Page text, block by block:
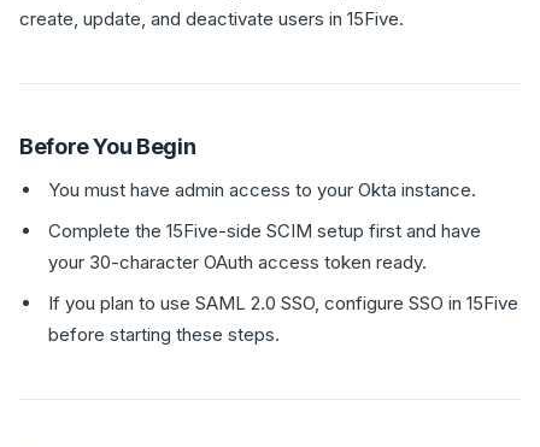
create, update, and deactivate users in 15Five.
Before You Begin
You must have admin access to your Okta instance.
Complete the 15Five-side SCIM setup first and have
your 30-character OAuth access token ready.
If you plan to use SAML 2.0 SSO, configure SSO in 15Five
before starting these steps.